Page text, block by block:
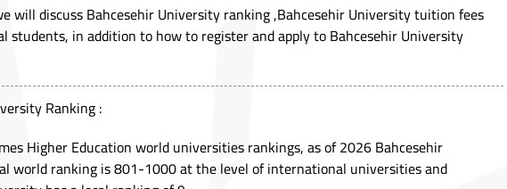
will discuss Bahcesehir University ranking ,Bahcesehir University tuition fees
students, in addition to how to register and apply to Bahcesehir University
Ranking :
Higher Education world universities rankings, as of 2026 Bahcesehir
world ranking is 801-1000 at the level of international universities and